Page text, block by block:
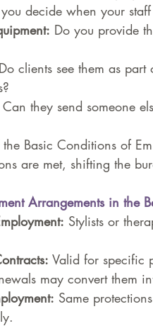
decide when your
Do you provide
clients see them as
Can they send someone
Basic Conditions of
are met, shifting the
Arrangements in the
Stylists or
Valid for specific
may convert them
Same